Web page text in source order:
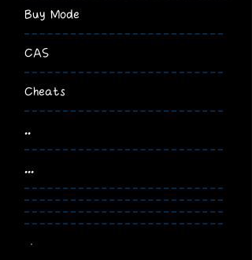
Buy Mode
CAS
Cheats
..
...